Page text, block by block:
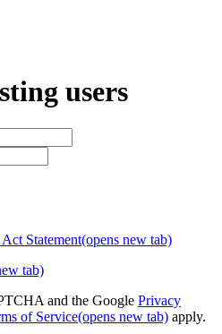
users
Statement(opens new tab)
tab)
and the Google Privacy
of Service(opens new tab) apply.